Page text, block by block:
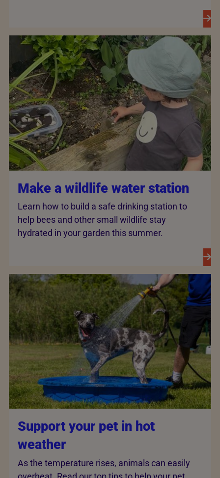
Make a wildlife water station
Learn how to build a safe drinking station to
help bees and other small wildlife stay
hydrated in your garden this summer.
Support your pet in hot
weather
As the temperature rises, animals can easily